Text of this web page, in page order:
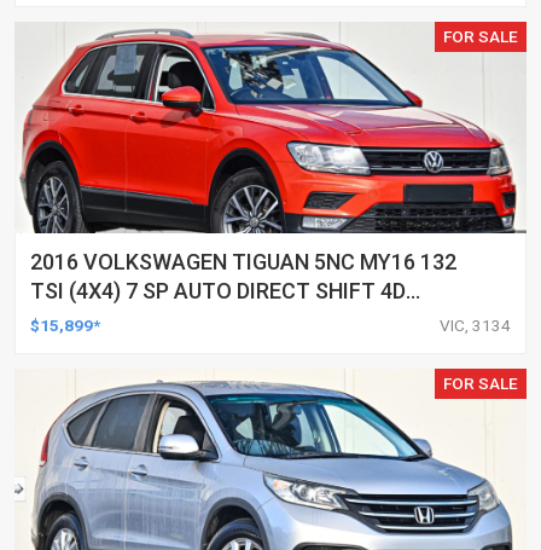
FOR SALE
2016 VOLKSWAGEN TIGUAN 5NC MY16 132
TSI (4X4) 7 SP AUTO DIRECT SHIFT 4D
WAGON
$15,899* VIC, 3134
FOR SALE